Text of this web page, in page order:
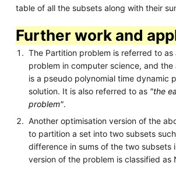
table of all the subsets along with their
Further work and
The Partition problem is referred to
problem in computer science, and the
is a pseudo polynomial time dynamic
solution. It is also referred to as "the
problem".
Another optimisation version of the
to partition a set into two subsets
difference in sums of the two subsets
version of the problem is classified as